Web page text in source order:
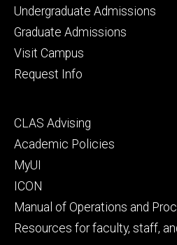
Footer
primary
Undergraduate Admissions
Graduate Admissions
Visit Campus
Request Info
Footer
secondary
CLAS Advising
Academic Policies
MyUI
ICON
Manual of Operations and
Resources for faculty, staff,